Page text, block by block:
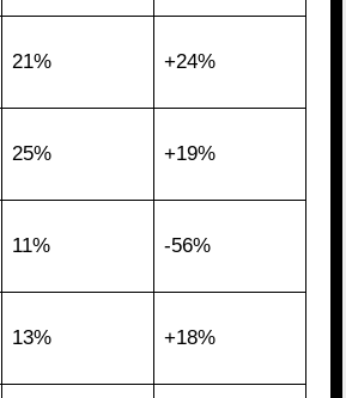
21% +24%
25% +19%
11% -56%
13% +18%